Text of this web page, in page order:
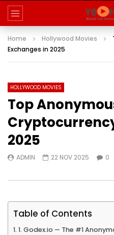
Home Hollywood Movies
Exchanges in 2025
HOLLYWOOD MOVIES
Top
2025
ADMIN 22 NOV 2025 0
Table of Contents
1. Godex.io — The #1